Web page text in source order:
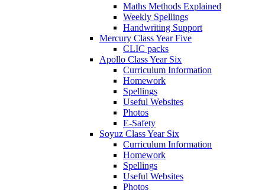
Maths Methods Explained
Weekly Spellings
Handwriting Support
Mercury Class Year Five
CLIC packs
Apollo Class Year Six
Curriculum Information
Homework
Spellings
Useful Websites
Photos
E-Safety
Soyuz Class Year Six
Curriculum Information
Homework
Spellings
Useful Websites
Photos